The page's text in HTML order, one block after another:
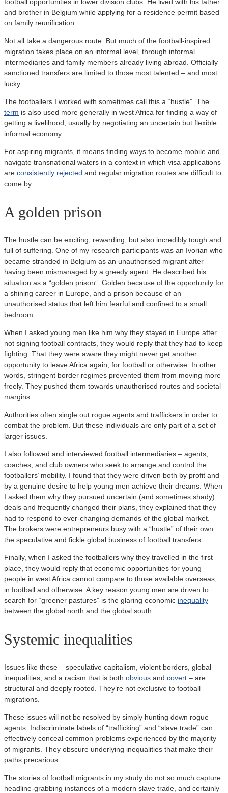
and brother in Belgium while applying for a residence permit based
on family reunification.
Not all take a dangerous route. But much of the football-inspired
migration takes place on an informal level, through informal
intermediaries and family members already living abroad. Officially
sanctioned transfers are limited to those most talented – and most
lucky.
The footballers I worked with sometimes call this a “hustle”. The
term is also used more generally in west Africa for finding a way of
getting a livelihood, usually by negotiating an uncertain but flexible
informal economy.
For aspiring migrants, it means finding ways to become mobile and
navigate transnational waters in a context in which visa applications
are consistently rejected and regular migration routes are difficult to
come by.
A golden prison
The hustle can be exciting, rewarding, but also incredibly tough and
full of suffering. One of my research participants was an Ivorian who
became stranded in Belgium as an unauthorised migrant after
having been mismanaged by a greedy agent. He described his
situation as a “golden prison”. Golden because of the opportunity for
a shining career in Europe, and a prison because of an
unauthorised status that left him fearful and confined to a small
bedroom.
When I asked young men like him why they stayed in Europe after
not signing football contracts, they would reply that they had to keep
fighting. That they were aware they might never get another
opportunity to leave Africa again, for football or otherwise. In other
words, stringent border regimes prevented them from moving more
freely. They pushed them towards unauthorised routes and societal
margins.
Authorities often single out rogue agents and traffickers in order to
combat the problem. But these individuals are only part of a set of
larger issues.
I also followed and interviewed football intermediaries – agents,
coaches, and club owners who seek to arrange and control the
footballers’ mobility. I found that they were driven both by profit and
by a genuine desire to help young men achieve their dreams. When
I asked them why they pursued uncertain (and sometimes shady)
deals and frequently changed their plans, they explained that they
had to respond to ever-changing demands of the global market.
The brokers were entrepreneurs busy with a “hustle” of their own:
the speculative and fickle global business of football transfers.
Finally, when I asked the footballers why they travelled in the first
place, they would reply that economic opportunities for young
people in west Africa cannot compare to those available overseas,
in football and otherwise. A key reason young men are driven to
search for “greener pastures” is the glaring economic inequality
between the global north and the global south.
Systemic inequalities
Issues like these – speculative capitalism, violent borders, global
inequalities, and a racism that is both obvious and covert – are
structural and deeply rooted. They’re not exclusive to football
migrations.
These issues will not be resolved by simply hunting down rogue
agents. Indiscriminate labels of “trafficking” and “slave trade” can
effectively conceal common problems experienced by the majority
of migrants. They obscure underlying inequalities that make their
paths precarious.
The stories of football migrants in my study do not so much capture
headline-grabbing instances of a modern slave trade, and certainly